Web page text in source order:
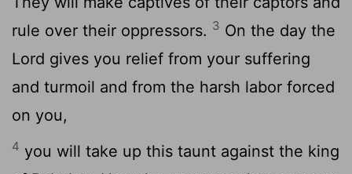
rule over their oppressors. 3 On the day the
Lord gives you relief from your suffering
and turmoil and from the harsh labor forced
on you,
4 you will take up this taunt against the king